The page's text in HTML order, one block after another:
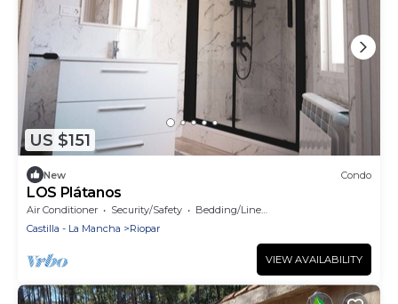
US $151
New Condo
LOS Plátanos
Air Conditioner Security/Safety
Bedding/Linens
Castilla - La Mancha
Riopar
VIEW AVAILABILITY